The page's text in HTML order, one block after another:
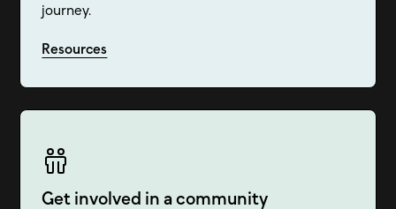
journey.
Resources
Get involved in a community